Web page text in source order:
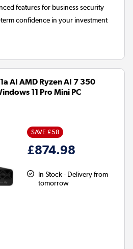
features for business security
confidence in your investment
AI AMD Ryzen AI 7 350
11 Pro Mini PC
SAVE £58
£874.98
In Stock - Delivery from
tomorrow